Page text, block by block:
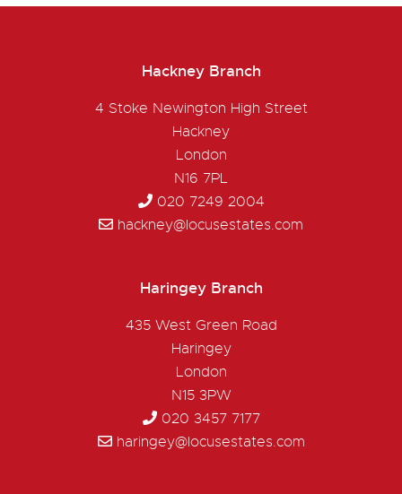
Hackney Branch
4 Stoke Newington High Street
Hackney
London
N16 7PL
020 7249 2004
hackney@locusestates.com
Haringey Branch
435 West Green Road
Haringey
London
N15 3PW
020 3457 7177
haringey@locusestates.com